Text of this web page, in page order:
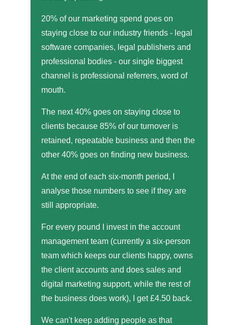
20% of our marketing spend goes on
staying close to our industry friends - legal
software companies, legal publishers and
professional bodies - our single biggest
channel is professional referrers, word of
mouth.
The next 40% goes on staying close to
clients because 85% of our turnover is
retained, repeatable business and then the
other 40% goes on finding new business.
At the end of each six-month period, I
analyse those numbers to see if they are
still appropriate.
For every pound I invest in the account
management team (currently a six-person
team which keeps our clients happy, owns
the client accounts and does sales and
digital marketing support, while the rest of
the business does work), I get £4.50 back.
We can't keep adding people as that